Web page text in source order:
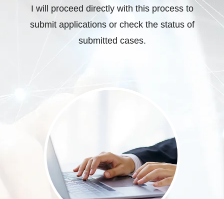
I will proceed directly with this process to
submit applications or check the status of
submitted cases.